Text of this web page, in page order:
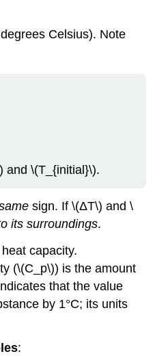
Celsius). Note
and \(T_{initial}\).
sign. If \(ΔT\) and \
its surroundings.
capacity.
(\(C_p\)) is the amount
that the value
by 1°C; its units
: